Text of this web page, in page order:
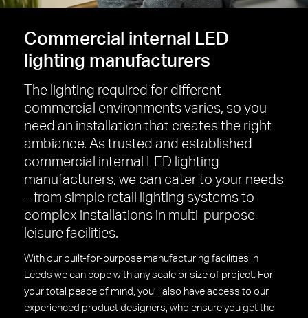
Commercial internal LED
lighting manufacturers
The lighting required for different
commercial environments varies, so you
need an installation that creates the right
ambiance. As trusted and established
commercial internal LED lighting
manufacturers, we can cater to your needs
– from simple retail lighting systems to
complex installations in multi-purpose
leisure facilities.
With our built-for-purpose manufacturing facilities in
Leeds we can cope with any scale or size of project. For
your total peace of mind, you’ll also have access to our
experienced product designers, who ensure you get the